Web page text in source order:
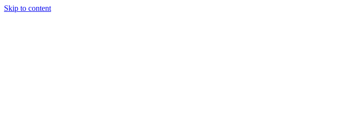
Skip to content